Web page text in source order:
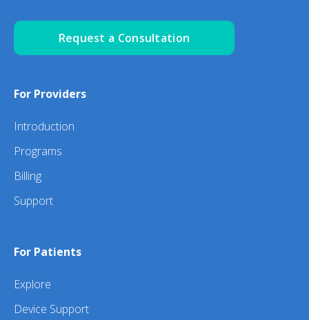
Request a Consultation
For Providers
Introduction
Programs
Billing
Support
For Patients
Explore
Device Support